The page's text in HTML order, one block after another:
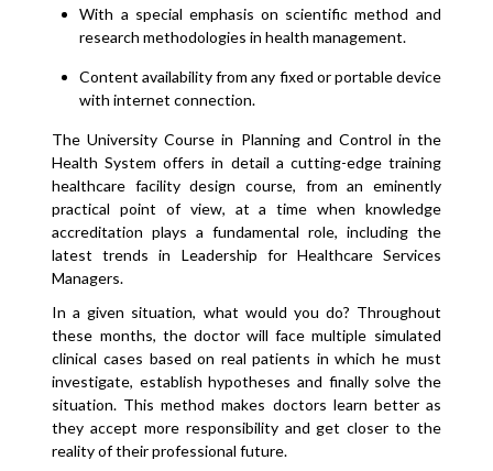
With a special emphasis on scientific method and
research methodologies in health management.
Content availability from any fixed or portable device
with internet connection.
The University Course in Planning and Control in the
Health System offers in detail a cutting-edge training
healthcare facility design course, from an eminently
practical point of view, at a time when knowledge
accreditation plays a fundamental role, including the
latest trends in Leadership for Healthcare Services
Managers.
In a given situation, what would you do? Throughout
these months, the doctor will face multiple simulated
clinical cases based on real patients in which he must
investigate, establish hypotheses and finally solve the
situation. This method makes doctors learn better as
they accept more responsibility and get closer to the
reality of their professional future.